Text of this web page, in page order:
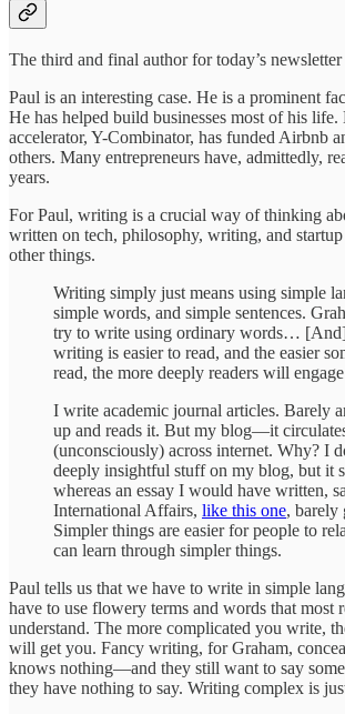
The third and final author for today’s
Paul is an interesting case. He is a prominent
He has helped build businesses most of his life.
accelerator, Y-Combinator, has funded Airbnb
others. Many entrepreneurs have, admittedly,
years.
For Paul, writing is a crucial way of thinking
written on tech, philosophy, writing, and
other things.
Writing simply just means using simple
simple words, and simple sentences.
try to write using ordinary words…
writing is easier to read, and the easier
read, the more deeply readers will
I write academic journal articles. Barely
up and reads it. But my blog—it
(unconsciously) across internet. Why? I
deeply insightful stuff on my blog, but it
whereas an essay I would have written,
International Affairs, like this one, barely
Simpler things are easier for people to
can learn through simpler things.
Paul tells us that we have to write in simple
have to use flowery terms and words that most
understand. The more complicated you write,
will get you. Fancy writing, for Graham,
knows nothing—and they still want to say
they have nothing to say. Writing complex is